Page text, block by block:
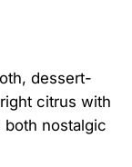
dessert-
citrus with
both nostalgic